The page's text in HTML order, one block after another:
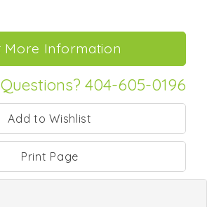
Questions? 404-605-0196
Print Page